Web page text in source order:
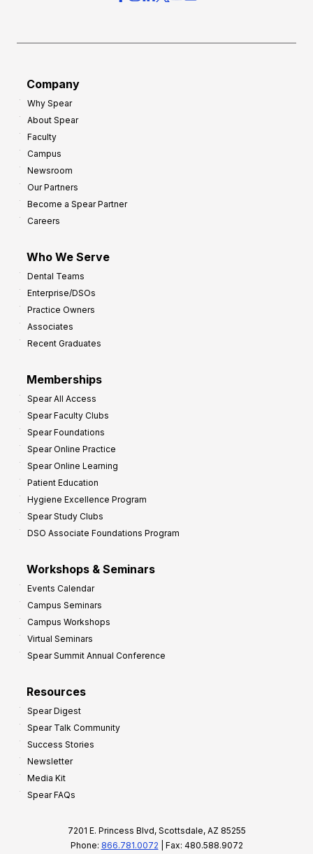
Company
Why Spear
About Spear
Faculty
Campus
Newsroom
Our Partners
Become a Spear Partner
Careers
Who We Serve
Dental Teams
Enterprise/DSOs
Practice Owners
Associates
Recent Graduates
Memberships
Spear All Access
Spear Faculty Clubs
Spear Foundations
Spear Online Practice
Spear Online Learning
Patient Education
Hygiene Excellence Program
Spear Study Clubs
DSO Associate Foundations Program
Workshops & Seminars
Events Calendar
Campus Seminars
Campus Workshops
Virtual Seminars
Spear Summit Annual Conference
Resources
Spear Digest
Spear Talk Community
Success Stories
Newsletter
Media Kit
Spear FAQs
7201 E. Princess Blvd, Scottsdale, AZ 85255
Phone: 866.781.0072 | Fax: 480.588.9072